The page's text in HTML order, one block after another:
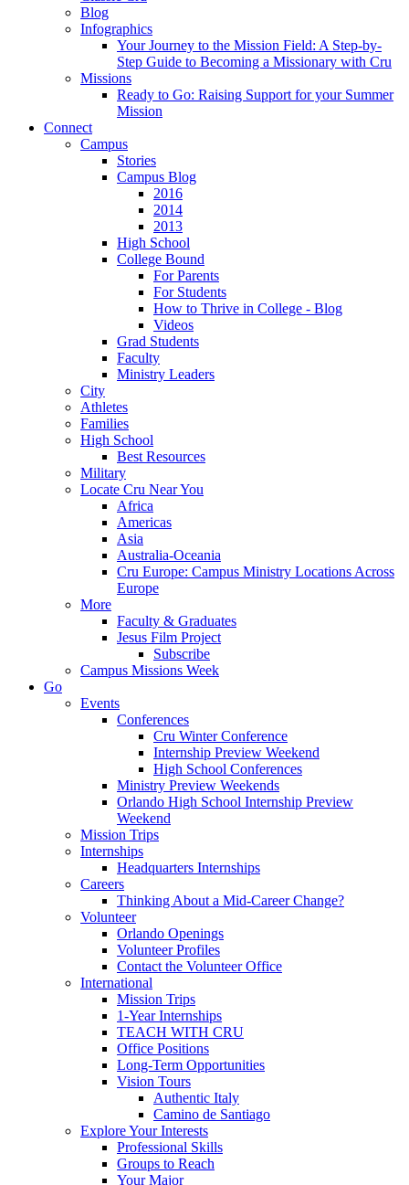
Blog
Infographics
Your Journey to the Mission Field: A Step-by-
Step Guide to Becoming a Missionary with Cru
Missions
Ready to Go: Raising Support for your Summer
Mission
Connect
Campus
Stories
Campus Blog
2016
2014
2013
High School
College Bound
For Parents
For Students
How to Thrive in College - Blog
Videos
Grad Students
Faculty
Ministry Leaders
City
Athletes
Families
High School
Best Resources
Military
Locate Cru Near You
Africa
Americas
Asia
Australia-Oceania
Cru Europe: Campus Ministry Locations Across
Europe
More
Faculty & Graduates
Jesus Film Project
Subscribe
Campus Missions Week
Go
Events
Conferences
Cru Winter Conference
Internship Preview Weekend
High School Conferences
Ministry Preview Weekends
Orlando High School Internship Preview
Weekend
Mission Trips
Internships
Headquarters Internships
Careers
Thinking About a Mid-Career Change?
Volunteer
Orlando Openings
Volunteer Profiles
Contact the Volunteer Office
International
Mission Trips
1-Year Internships
TEACH WITH CRU
Office Positions
Long-Term Opportunities
Vision Tours
Authentic Italy
Camino de Santiago
Explore Your Interests
Professional Skills
Groups to Reach
Your Major